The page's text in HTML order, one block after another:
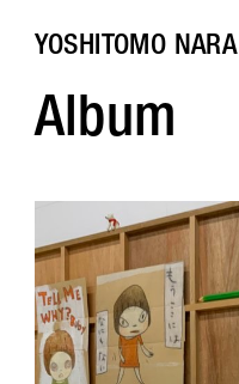
YOSHITOMO NARA
Album